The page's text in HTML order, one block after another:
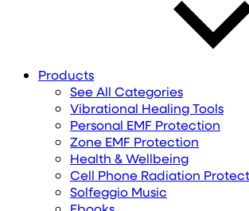
Products
See All Categories
Vibrational Healing Tools
Personal EMF Protection
Zone EMF Protection
Health & Wellbeing
Cell Phone Radiation
Solfeggio Music